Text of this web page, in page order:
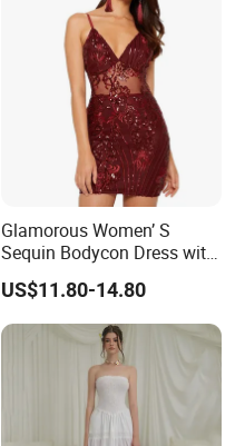
Glamorous Women’ S
Sequin Bodycon Dress with
Sheer Panels
US$11.80-14.80